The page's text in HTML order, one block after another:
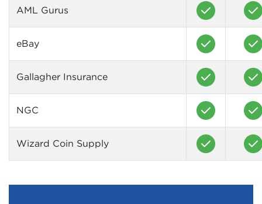
AML Gurus
eBay
Gallagher Insurance
NGC
Wizard Coin Supply